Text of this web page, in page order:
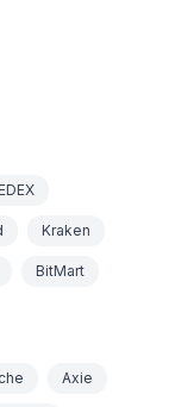
Kraken
BitMart
Axie